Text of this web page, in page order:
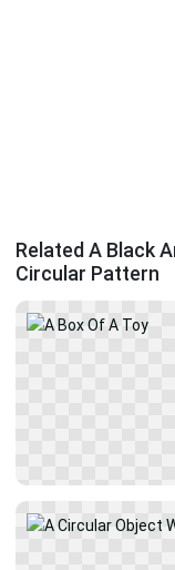
Related A Black
Circular Pattern